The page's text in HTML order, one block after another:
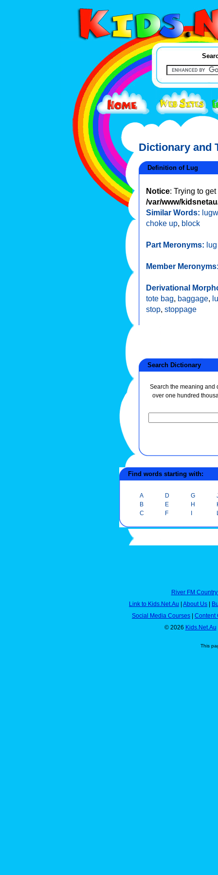
Dictionary and
Definition of Lug
Notice: Trying to
/var/www/
Similar Words:
choke up, block
Part Meronyms:
Member
Derivational
tote bag, baggage,
stop, stoppage
Search Dictionary
Search the meaning and
over one hundred
Find words starting with:
A
B
C
D
E
F
G
H
I
River FM
Link to Kids.Net.Au | About Us |
Social Media Courses | Content
© 2026 Kids.Net.Au
This